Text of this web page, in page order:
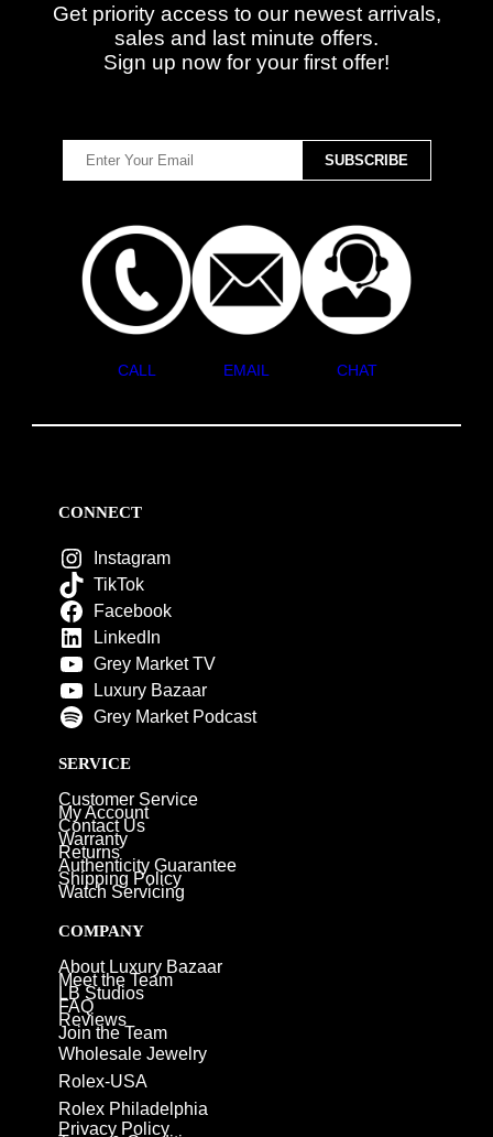
Get priority access to our newest arrivals,
sales and last minute offers.
Sign up now for your first offer!
CALL EMAIL CHAT
CONNECT
Instagram
TikTok
Facebook
LinkedIn
Grey Market TV
Luxury Bazaar
Grey Market Podcast
SERVICE
Customer Service
My Account
Contact Us
Warranty
Returns
Authenticity Guarantee
Shipping Policy
Watch Servicing
COMPANY
About Luxury Bazaar
Meet the Team
LB Studios
FAQ
Reviews
Join the Team
Wholesale Jewelry
Rolex-USA
Rolex Philadelphia
Privacy Policy